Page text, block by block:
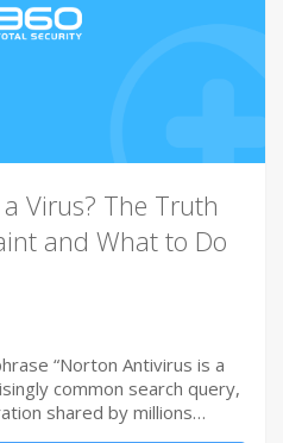
Virus? The Truth
and What to Do
“Norton Antivirus is a
common search query,
shared by millions…